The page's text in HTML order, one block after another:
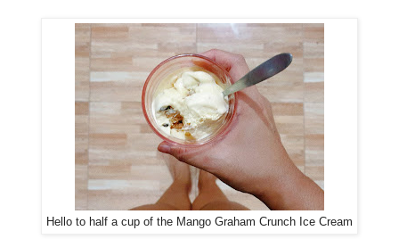
Hello to half a cup of the Mango Graham Crunch Ice Cream